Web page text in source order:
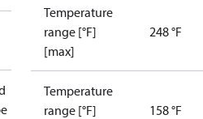
Temperature
range [°F]
[max]
248 °F
Temperature
range [°F]
158 °F